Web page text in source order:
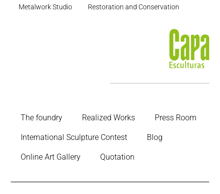
Metalwork Studio
Restoration and Conservation
The foundry Realized Works Press Room
International Sculpture Contest Blog
Online Art Gallery Quotation